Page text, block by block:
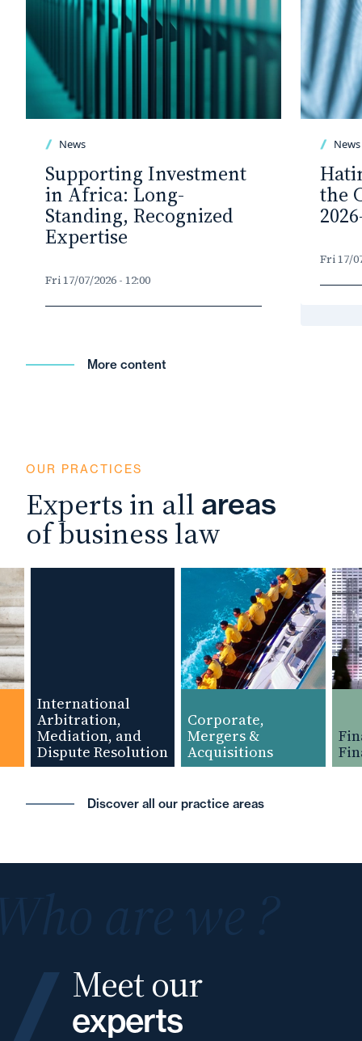
News
Supporting Investment
in Africa: Long-
Standing, Recognized
Expertise
Fri 17/07/2026 - 12:00
News
the
Fri 17/
More content
OUR PRACTICES
Experts in all areas
of business law
International
Arbitration,
Mediation, and
Dispute Resolution
Corporate,
Mergers &
Acquisitions
Discover all our practice areas
Meet our
experts